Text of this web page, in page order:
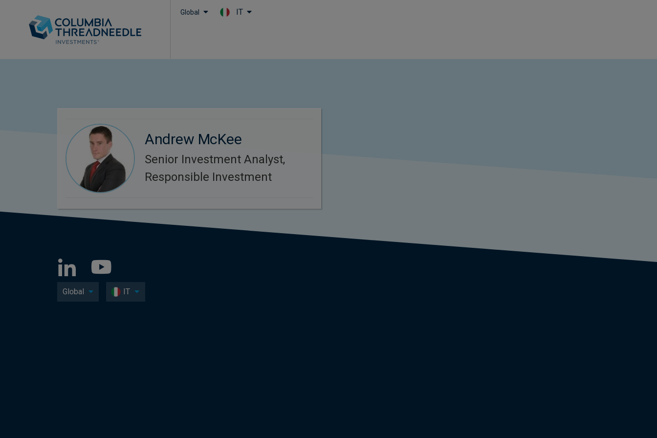
Global IT
Andrew McKee
Senior Investment Analyst,
Responsible Investment
Global IT